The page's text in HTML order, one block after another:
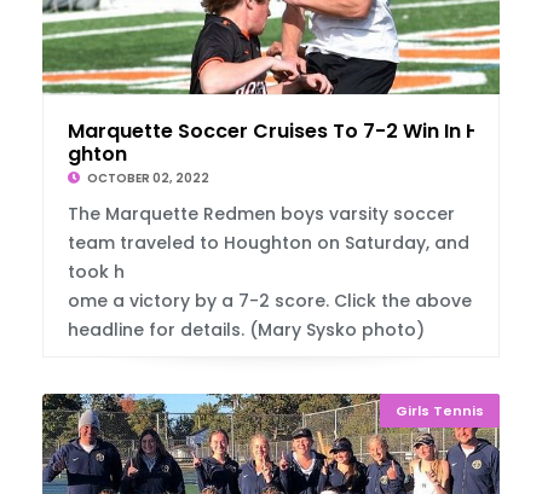
Marquette Soccer Cruises To 7-2 Win In Hou
ghton
OCTOBER 02, 2022
The Marquette Redmen boys varsity soccer
team traveled to Houghton on Saturday, and
took h
ome a victory by a 7-2 score. Click the above
headline for details. (Mary Sysko photo)
Girls Tennis